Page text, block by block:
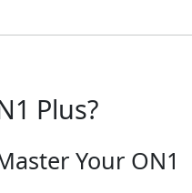
Plus?
Your ON1